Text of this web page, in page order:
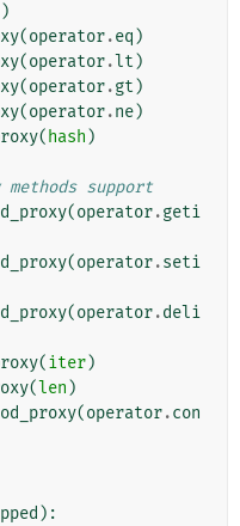
(operator.eq )
(operator.lt )
(operator.gt )
(operator.ne)
( hash )
support
(operator.geti
(operator.seti
(operator.deli
(iter)
(len )
(operator.con
):